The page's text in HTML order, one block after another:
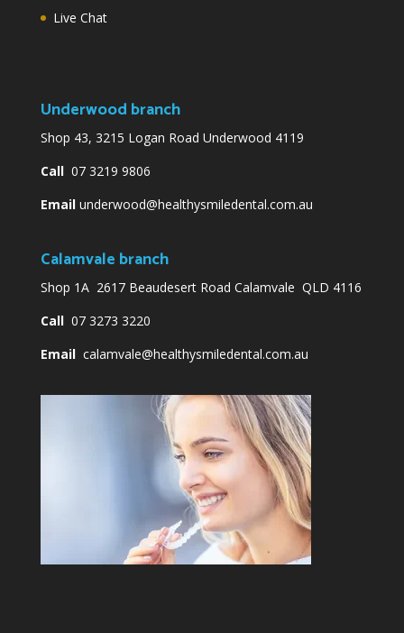
Live Chat
Underwood branch
Shop 43, 3215 Logan Road Underwood 4119
Call07 3219 9806
Email underwood@healthysmiledental.com.au
Calamvale branch
Shop 1A 2617 Beaudesert Road Calamvale QLD 4116
Call07 3273 3220
Email calamvale@healthysmiledental.com.au